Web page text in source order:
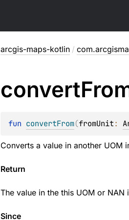
arcgis-maps-kotlin /
convert
fun convertFrom(fromUnit:
Converts a value in another UOM
Return
The value in the this UOM or
Since